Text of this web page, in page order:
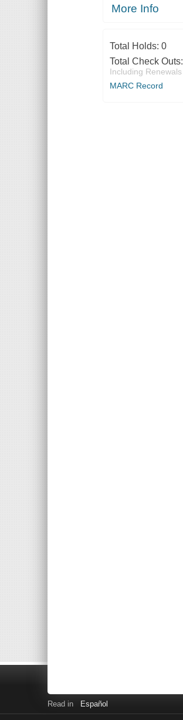
More Info
Total Holds: 0
Total Check Outs:
Including Renewals
MARC Record
Read in Español